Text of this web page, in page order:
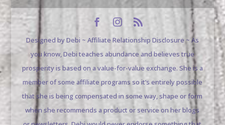
Designed by Debi ~ Affiliate Relationship Disclosure ~ As
you know, Debi teaches abundance and believes true
prosperity is based on a value-for-value exchange. She is a
member of some affiliate programs so it’s entirely possible
that she is being compensated in some way, shape or form
when she recommends a product or service on her blogs